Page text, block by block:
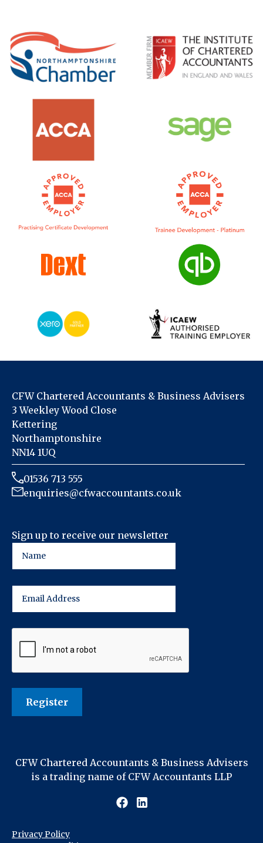
CFW Chartered Accountants & Business Advisers
3 Weekley Wood Close
Kettering
Northamptonshire
NN14 1UQ
01536 713 555
enquiries@cfwaccountants.co.uk
Sign up to receive our newsletter
CFW Chartered Accountants & Business Advisers
is a trading name of CFW Accountants LLP
Privacy Policy